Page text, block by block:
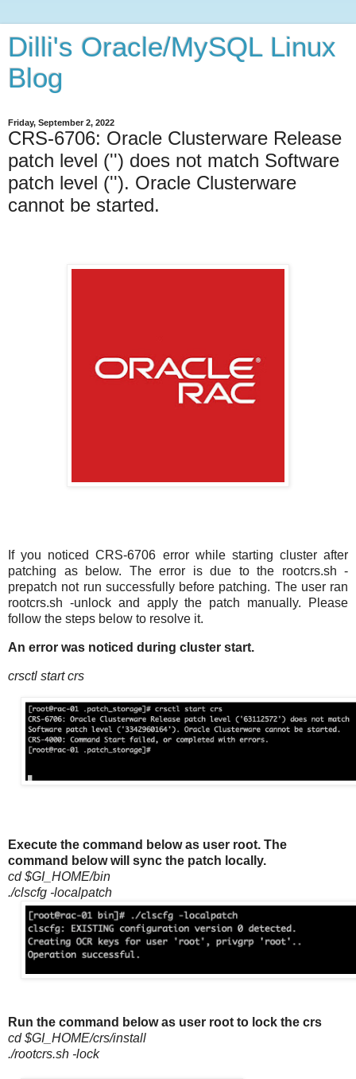
Dilli's Oracle/MySQL Linux
Blog
Friday, September 2, 2022
CRS-6706: Oracle Clusterware Release
patch level ('') does not match Software
patch level (''). Oracle Clusterware
cannot be started.
If you noticed CRS-6706 error while starting cluster after
patching as below. The error is due to the rootcrs.sh -
prepatch not run successfully before patching. The user ran
rootcrs.sh -unlock and apply the patch manually. Please
follow the steps below to resolve it.
An error was noticed during cluster start.
crsctl start crs
Execute the command below as user root. The
command below will sync the patch locally.
cd $GI_HOME/bin
./clscfg -localpatch
Run the command below as user root to lock the crs
cd $GI_HOME/crs/install
./rootcrs.sh -lock